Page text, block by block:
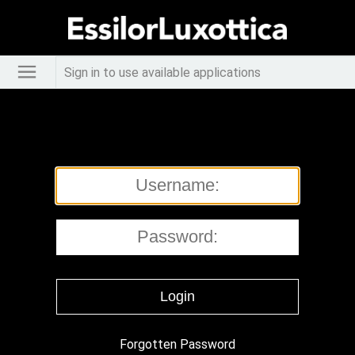
Sign in to use available applications
Forgotten Password